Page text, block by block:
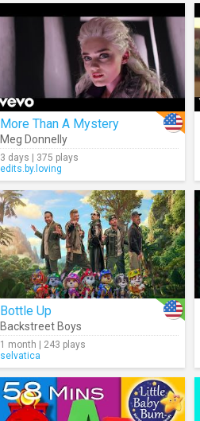
More Than A Mystery
Meg Donnelly
3 days | 375 plays
edits.by.loving
Bottle Up
Backstreet Boys
1 month | 243 plays
selvatica